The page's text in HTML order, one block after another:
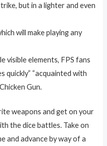
but in a lighter and even
will make playing any
visible elements, FPS fans
quickly” “acquainted with
Gun.
weapons and get on your
the dice battles. Take on
and advance by way of a